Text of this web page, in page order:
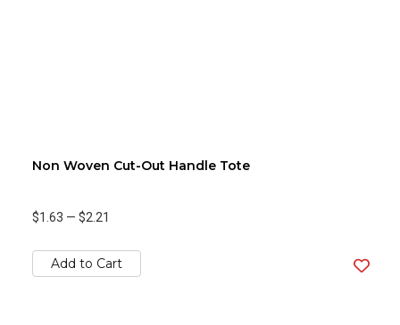
Non Woven Cut-Out Handle Tote
$1.63 — $2.21
Add to Cart